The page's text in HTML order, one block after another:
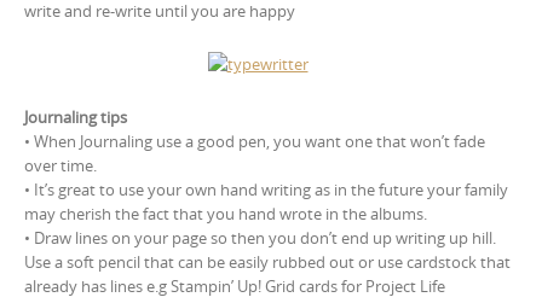
write and re-write until you are happy
Journaling tips
• When Journaling use a good pen, you want one that won’t fade
over time.
• It’s great to use your own hand writing as in the future your family
may cherish the fact that you hand wrote in the albums.
• Draw lines on your page so then you don’t end up writing up hill.
Use a soft pencil that can be easily rubbed out or use cardstock that
already has lines e.g Stampin’ Up! Grid cards for Project Life